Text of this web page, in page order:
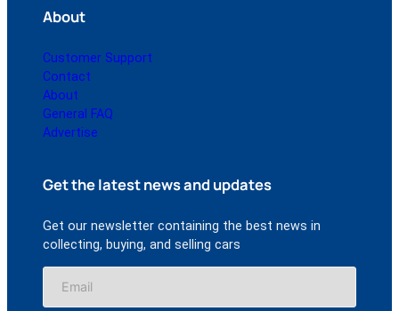
About
Customer Support
Contact
About
General FAQ
Advertise
Get the latest news and updates
Get our newsletter containing the best news in
collecting, buying, and selling cars